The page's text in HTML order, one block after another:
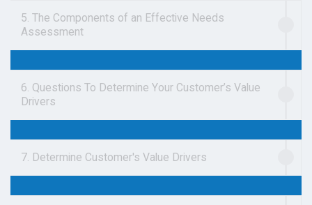
5. The Components of an Effective Needs
Assessment
6. Questions To Determine Your Customer’s Value
Drivers
7. Determine Customer's Value Drivers